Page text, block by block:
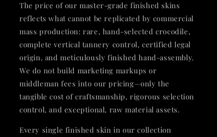
The price of our master-grade finished skins
reflects what cannot be replicated by commercial
mass production: rare, hand-selected crocodile,
complete vertical tannery control, certified legal
origin, and meticulously finished hand-assembly.
We do not build marketing markups or
middleman fees into our pricing—only the
tangible cost of craftsmanship, rigorous selection
control, and exceptional, raw material assets.
Every single finished skin in our collection